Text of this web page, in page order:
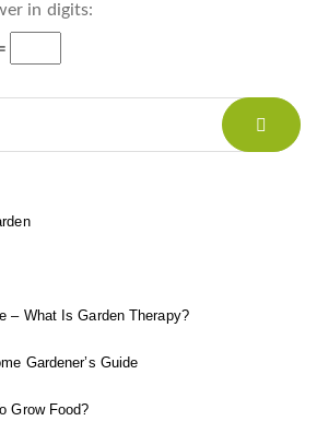
in digits:
– What Is Garden Therapy?
Gardener’s Guide
Grow Food?